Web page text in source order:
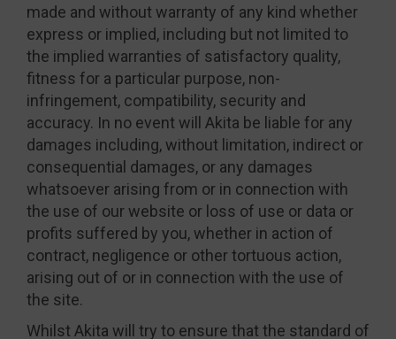
made and without warranty of any kind whether
express or implied, including but not limited to
the implied warranties of satisfactory quality,
fitness for a particular purpose, non-
infringement, compatibility, security and
accuracy. In no event will Akita be liable for any
damages including, without limitation, indirect or
consequential damages, or any damages
whatsoever arising from or in connection with
the use of our website or loss of use or data or
profits suffered by you, whether in action of
contract, negligence or other tortuous action,
arising out of or in connection with the use of
the site.
Whilst Akita will try to ensure that the standard of